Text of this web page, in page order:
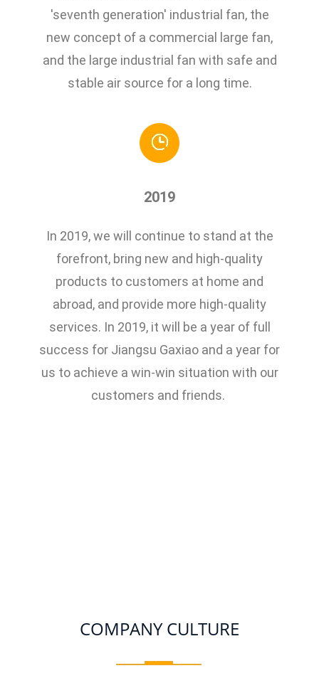
'seventh generation' industrial fan, the
new concept of a commercial large fan,
and the large industrial fan with safe and
stable air source for a long time.
2019
In 2019, we will continue to stand at the
forefront, bring new and high-quality
products to customers at home and
abroad, and provide more high-quality
services. In 2019, it will be a year of full
success for Jiangsu Gaxiao and a year for
us to achieve a win-win situation with our
customers and friends.
COMPANY CULTURE